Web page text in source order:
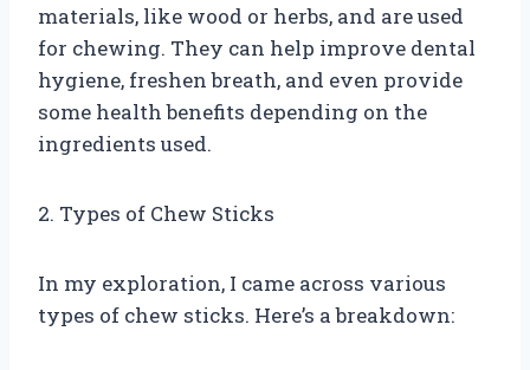
materials, like wood or herbs, and are used
for chewing. They can help improve dental
hygiene, freshen breath, and even provide
some health benefits depending on the
ingredients used.
2. Types of Chew Sticks
In my exploration, I came across various
types of chew sticks. Here’s a breakdown: